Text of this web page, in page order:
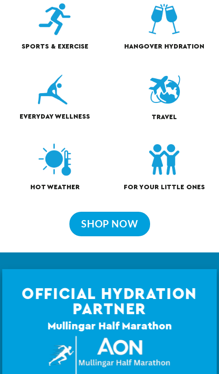
SPORTS & EXERCISE HANGOVER HYDRATION
EVERYDAY WELLNESS TRAVEL
HOT WEATHER FOR YOUR LITTLE ONES
SHOP NOW
OFFICIAL HYDRATION
PARTNER
Mullingar Half Marathon